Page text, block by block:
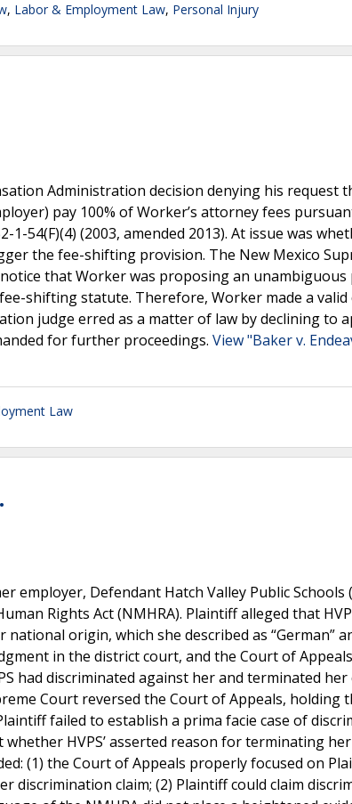
, Labor & Employment Law, Personal Injury
Administration decision denying his request
pay 100% of Worker’s attorney fees
54(F)(4) (2003, amended 2013). At issue was
the fee-shifting provision. The New Mexico
that Worker was proposing an unambiguous
shifting statute. Therefore, Worker made a
judge erred as a matter of law by declining to
for further proceedings. View "Baker v.
Law
employer, Defendant Hatch Valley Public Schools
Rights Act (NMHRA). Plaintiff alleged that
origin, which she described as “German”
in the district court, and the Court of
had discriminated against her and terminated
Court reversed the Court of Appeals, holding
failed to establish a prima facie case of
HVPS’ asserted reason for terminating
(1) the Court of Appeals properly focused on
discrimination claim; (2) Plaintiff could claim